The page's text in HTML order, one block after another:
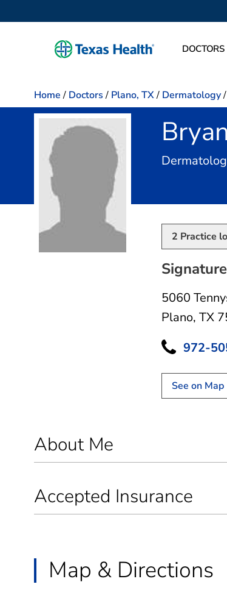
DOCTORS
Home / Doctors / Plano, TX/ Dermatology/
2 Practice
5060
Plano, TX
972-
See on Map
About Me
Accepted Insurance
Map & Directions